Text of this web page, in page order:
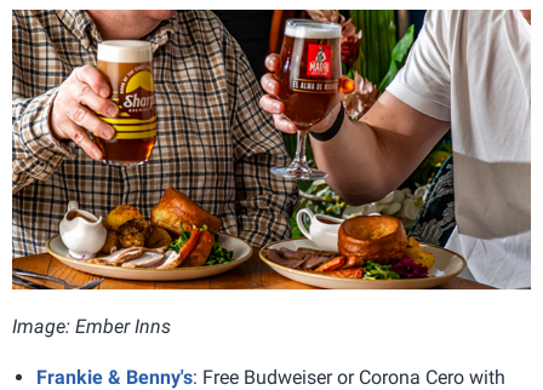
Image: Ember Inns
Frankie & Benny's: Free Budweiser or Corona Cero with